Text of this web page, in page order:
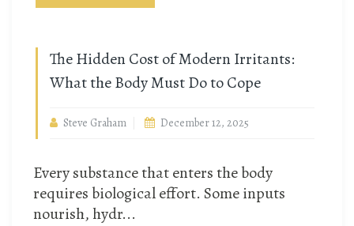
The Hidden Cost of Modern Irritants:
What the Body Must Do to Cope
Steve Graham December 12, 2025
Every substance that enters the body
requires biological effort. Some inputs
nourish, hydr...